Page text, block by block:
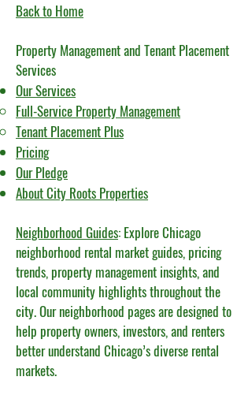
Back to Home
Property Management and Tenant Placement
Services
Our Services
Full-Service Property Management
Tenant Placement Plus​
Pricing
Our Pledge
About City Roots Properties
Neighborhood Guides: Explore Chicago
neighborhood rental market guides, pricing
trends, property management insights, and
local community highlights throughout the
city. Our neighborhood pages are designed to
help property owners, investors, and renters
better understand Chicago’s diverse rental
markets.